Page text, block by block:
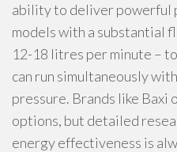
ability to deliver powerful
models with a substantial
12-18 litres per minute –
can run simultaneously
pressure. Brands like Baxi
options, but detailed
energy effectiveness is